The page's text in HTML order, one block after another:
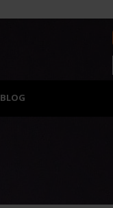
BLOG